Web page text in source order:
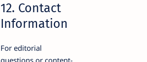
12. Contact
Information
For editorial